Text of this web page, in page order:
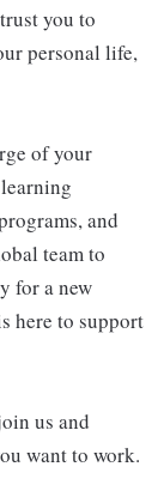
you to
personal life,
of your
and
team to
for a new
here to support
us and
want to work.